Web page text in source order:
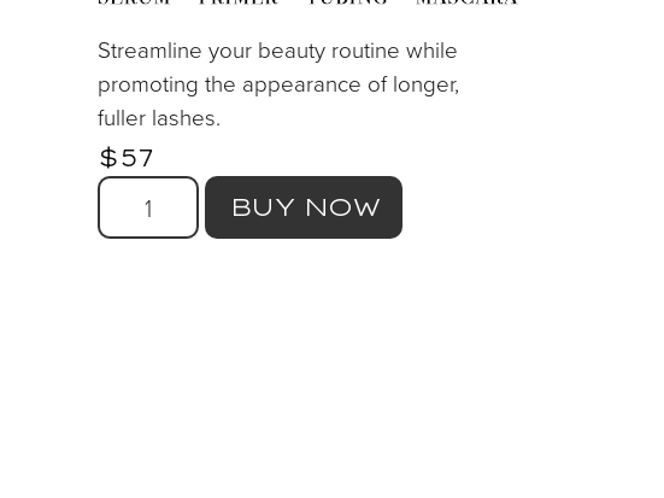
Streamline your beauty routine while
promoting the appearance of longer,
fuller lashes.
$57